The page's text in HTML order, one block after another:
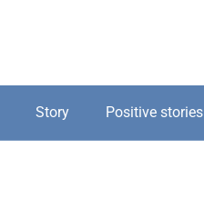
Story Positive stories